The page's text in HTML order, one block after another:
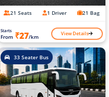
21 Seats 1 Driver 21 Bag
Starts
From ₹27/km View Details
33 Seater Bus